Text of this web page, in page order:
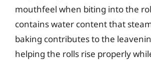
mouthfeel when biting into the
contains water content that
baking contributes to the
helping the rolls rise properly